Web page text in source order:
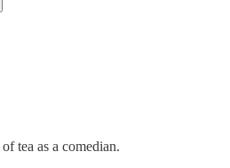
tea as a comedian.